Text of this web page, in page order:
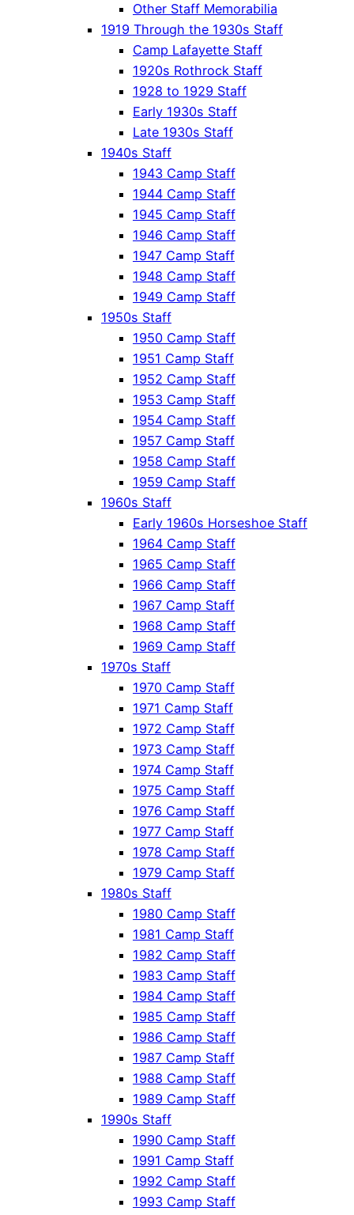
Other Staff Memorabilia
1919 Through the 1930s Staff
Camp Lafayette Staff
1920s Rothrock Staff
1928 to 1929 Staff
Early 1930s Staff
Late 1930s Staff
1940s Staff
1943 Camp Staff
1944 Camp Staff
1945 Camp Staff
1946 Camp Staff
1947 Camp Staff
1948 Camp Staff
1949 Camp Staff
1950s Staff
1950 Camp Staff
1951 Camp Staff
1952 Camp Staff
1953 Camp Staff
1954 Camp Staff
1957 Camp Staff
1958 Camp Staff
1959 Camp Staff
1960s Staff
Early 1960s Horseshoe Staff
1964 Camp Staff
1965 Camp Staff
1966 Camp Staff
1967 Camp Staff
1968 Camp Staff
1969 Camp Staff
1970s Staff
1970 Camp Staff
1971 Camp Staff
1972 Camp Staff
1973 Camp Staff
1974 Camp Staff
1975 Camp Staff
1976 Camp Staff
1977 Camp Staff
1978 Camp Staff
1979 Camp Staff
1980s Staff
1980 Camp Staff
1981 Camp Staff
1982 Camp Staff
1983 Camp Staff
1984 Camp Staff
1985 Camp Staff
1986 Camp Staff
1987 Camp Staff
1988 Camp Staff
1989 Camp Staff
1990s Staff
1990 Camp Staff
1991 Camp Staff
1992 Camp Staff
1993 Camp Staff